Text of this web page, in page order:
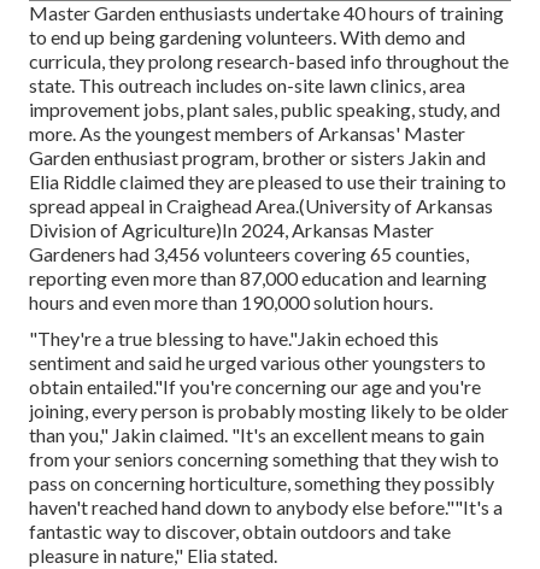
Master Garden enthusiasts undertake 40 hours of training
to end up being gardening volunteers. With demo and
curricula, they prolong research-based info throughout the
state. This outreach includes on-site lawn clinics, area
improvement jobs, plant sales, public speaking, study, and
more. As the youngest members of Arkansas' Master
Garden enthusiast program, brother or sisters Jakin and
Elia Riddle claimed they are pleased to use their training to
spread appeal in Craighead Area.(University of Arkansas
Division of Agriculture)In 2024,Arkansas Master
Gardeners had 3,456 volunteers covering 65 counties,
reporting even more than 87,000 education and learning
hours and even more than 190,000 solution hours.
"They're a true blessing to have."Jakin echoed this
sentiment and said he urged various other youngsters to
obtain entailed."If you're concerning our age and you're
joining, every person is probably mosting likely to be older
than you," Jakin claimed. "It's an excellent means to gain
from your seniors concerning something that they wish to
pass on concerning horticulture, something they possibly
haven't reached hand down to anybody else before.""It's a
fantastic way to discover, obtain outdoors and take
pleasure in nature," Elia stated.